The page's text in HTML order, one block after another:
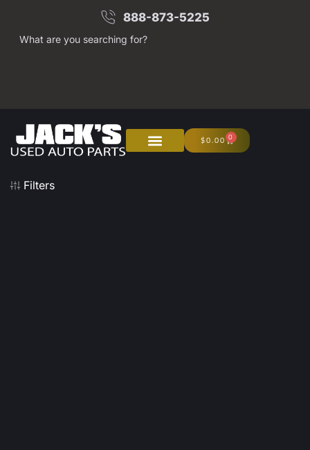
888-873-5225
What are you searching for?
$0.00 0
Filters